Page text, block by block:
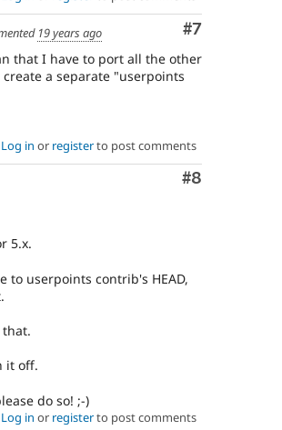
Comment
#7
19 years ago
that I have to port all the other
a separate "userpoints
Log in or registerto post comments
Comment
#8
5.x.
to userpoints contrib's HEAD,
that.
it off.
do so! ;-)
Log in or registerto post comments